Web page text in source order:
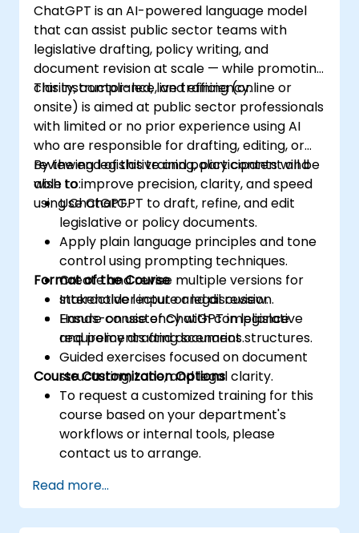
ChatGPT is an AI-powered language model
that can assist public sector teams with
legislative drafting, policy writing, and
document revision at scale — while promoting
clarity, compliance, and efficiency.
This instructor-led, live training (online or
onsite) is aimed at public sector professionals
with limited or no prior experience using AI
who are responsible for drafting, editing, or
reviewing legislative and policy content and
wish to improve precision, clarity, and speed
using ChatGPT.
By the end of this training, participants will be
able to:
Use ChatGPT to draft, refine, and edit
legislative or policy documents.
Apply plain language principles and tone
control using prompting techniques.
Create and revise multiple versions for
stakeholder input or legal review.
Ensure consistency with compliance
requirements and document structures.
Format of the Course
Interactive lecture and discussion.
Hands-on use of ChatGPT in legislative
and policy drafting scenarios.
Guided exercises focused on document
structuring, tone, and legal clarity.
Course Customization Options
To request a customized training for this
course based on your department's
workflows or internal tools, please
contact us to arrange.
Read more...